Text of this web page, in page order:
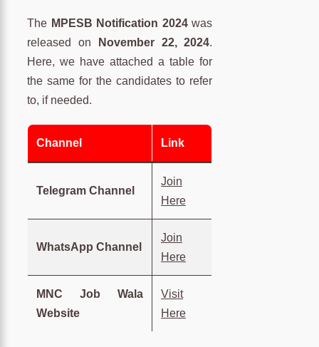
The MPESB Notification 2024was
released on
November 22, 2024.
Here, we have attached a table for
the same for the candidates to refer
to, if needed.
Channel Link
Telegram Channel
Join
Here
WhatsApp Channel
Join
Here
MNC Job Wala
Website
Visit
Here